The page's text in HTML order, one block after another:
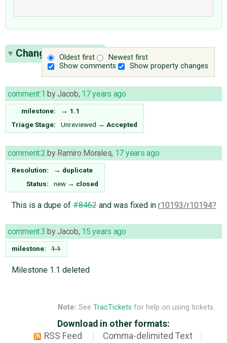
Oldest first
Newest first
Show comments
Show property changes
Change History(3)
comment:1 byJacob, 17 years ago
milestone: → 1.1
Triage Stage:
Unreviewed → Accepted
comment:2 by Ramiro Morales, 17 years ago
Resolution: → duplicate
Status:
new → closed
This is a dupe of#8462and was fixed in r10193/r10194
comment:3 byJacob, 15 years ago
milestone: 1.1
Milestone 1.1 deleted
Note: See TracTickets for help on using tickets.
Download in other formats:
RSS Feed
Comma-delimited Text